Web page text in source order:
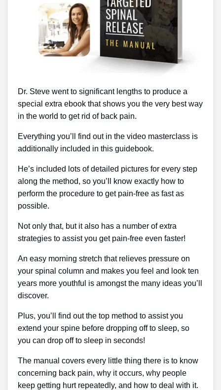
Dr. Steve went to significant lengths to produce a
special extra ebook that shows you the very best way
in the world to get rid of back pain.
Everything you’ll find out in the video masterclass is
additionally included in this guidebook.
He’s included lots of detailed pictures for every step
along the method, so you’ll know exactly how to
perform the procedure to get pain-free as fast as
possible.
Not only that, but it also has a number of extra
strategies to assist you get pain-free even faster!
An easy morning stretch that relieves pressure on
your spinal column and makes you feel and look ten
years more youthful is amongst the many ideas you’ll
discover.
Plus, you’ll find out the top method to assist you
extend your spine before dropping off to sleep, so
you can drop off to sleep in seconds!
The manual covers every little thing there is to know
concerning back pain, why it occurs, why people
keep getting hurt repeatedly, and how to deal with it.